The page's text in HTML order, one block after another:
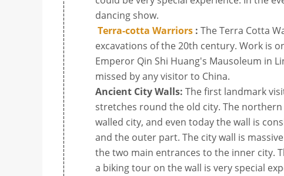
dancing show.
Terra-cotta Warriors : The Terra Cotta
excavations of the 20th century. Work is
Emperor Qin Shi Huang's Mausoleum in
missed by any visitor to China.
Ancient City Walls: The first landmark
stretches round the old city. The
walled city, and even today the wall is
and the outer part. The city wall is
the two main entrances to the inner city.
a biking tour on the wall is very special